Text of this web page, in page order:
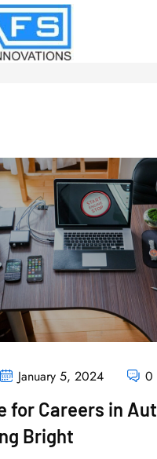
January 5, 2024 0
for Careers in
Bright